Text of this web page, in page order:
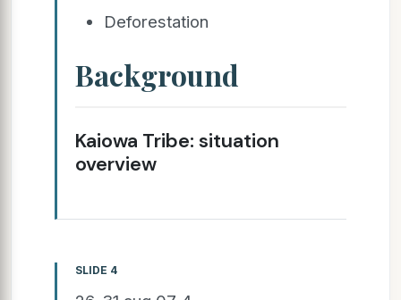
Deforestation
Background
Kaiowa Tribe: situation
overview
SLIDE 4